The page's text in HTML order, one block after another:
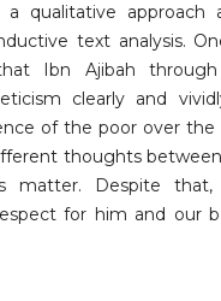
qualitative approach
text analysis.
Ibn Ajibah
clearly and
of the poor over the
thoughts
matter. Despite that,
for him and our